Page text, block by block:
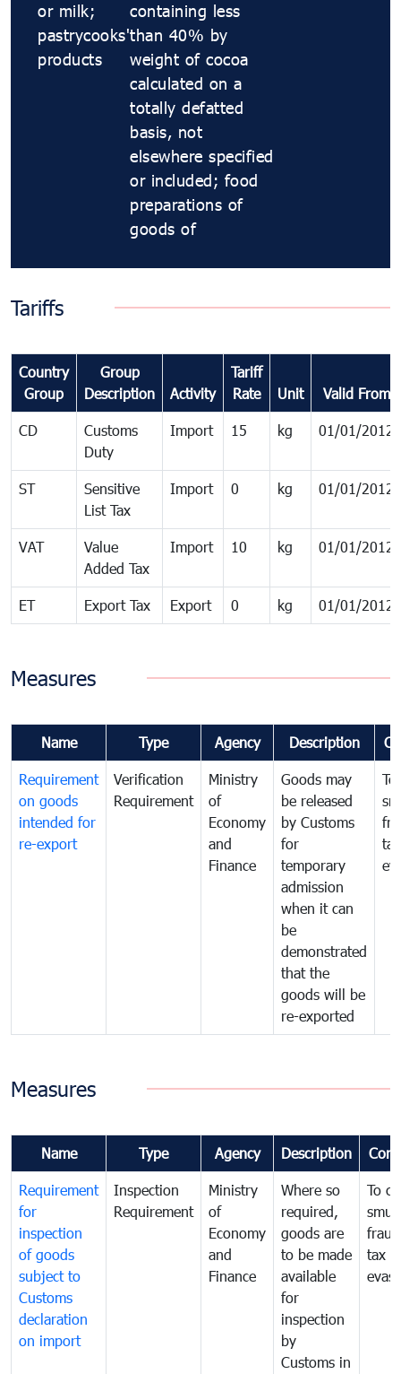
or milk;
pastrycooks'
products
containing less
than 40% by
weight of cocoa
calculated on a
totally defatted
basis, not
elsewhere specified
or included; food
preparations of
goods of
Tariffs
Country
Group
Group
Description
Activity
Tariff
Rate
Unit Valid From
CD
Customs
Duty
Import 15 kg 01/01/2012
ST
Sensitive
List Tax
Import 0 kg 01/01/2012
VAT
Value
Added Tax
Import 10 kg 01/01/2012
ET Export Tax Export 0 kg 01/01/2012
Measures
Name Type Agency Description
Requirement
on goods
intended for
re-export
Verification
Requirement
Ministry
of
Economy
and
Finance
Goods may
be released
by Customs
for
temporary
admission
when it can
be
demonstrated
that the
goods will be
re-exported
tax
Measures
Name Type Agency Description
Requirement
for
inspection
of goods
subject to
Customs
declaration
on import
Inspection
Requirement
Ministry
of
Economy
and
Finance
Where so
required,
goods are
to be made
available
for
inspection
by
Customs in
To
tax